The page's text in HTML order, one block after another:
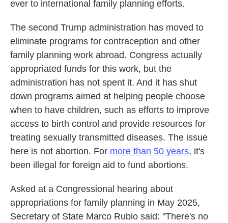
ever to international family planning efforts.
The second Trump administration has moved to
eliminate programs for contraception and other
family planning work abroad. Congress actually
appropriated funds for this work, but the
administration has not spent it. And it has shut
down programs aimed at helping people choose
when to have children, such as efforts to improve
access to birth control and provide resources for
treating sexually transmitted diseases. The issue
here is not abortion. For more than 50 years, it's
been illegal for foreign aid to fund abortions.
Asked at a Congressional hearing about
appropriations for family planning in May 2025,
Secretary of State Marco Rubio said: "There's no